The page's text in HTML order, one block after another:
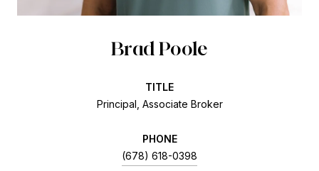
Brad Poole
TITLE
Principal, Associate Broker
PHONE
(678) 618-0398